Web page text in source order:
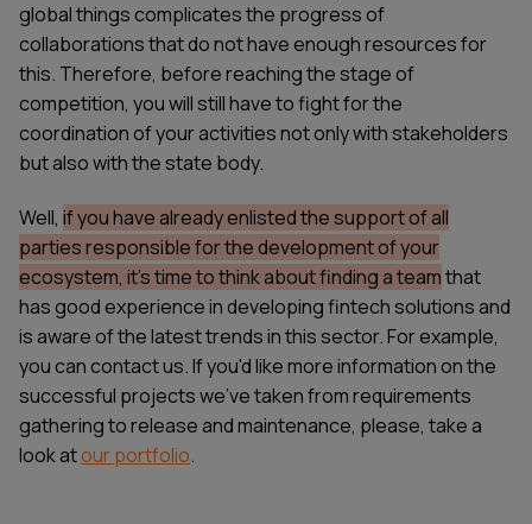
global things complicates the progress of
collaborations that do not have enough resources for
this. Therefore, before reaching the stage of
competition, you will still have to fight for the
coordination of your activities not only with stakeholders
but also with the state body.
Well, if you have already enlisted the support of all
parties responsible for the development of your
ecosystem, it's time to think about finding a teamthat
has good experience in developing fintech solutions and
is aware of the latest trends in this sector. For example,
you cancontact us. If you'd like more information on the
successful projects we've taken from requirements
gathering to release and maintenance, please, take a
look atour portfolio.